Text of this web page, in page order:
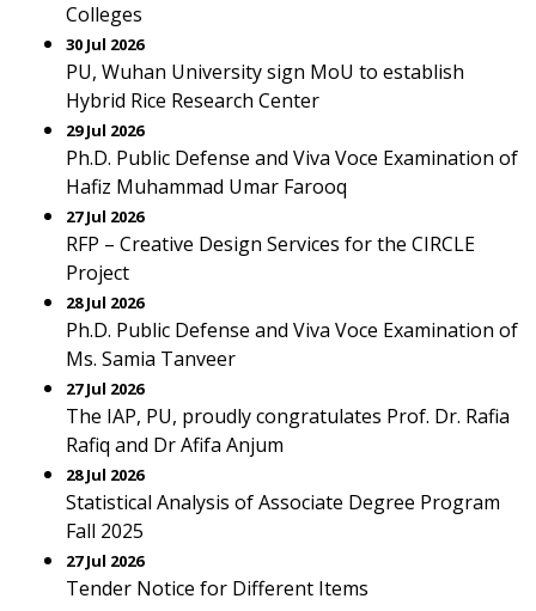
Colleges
30 Jul 2026
PU, Wuhan University sign MoU to establish
Hybrid Rice Research Center
29 Jul 2026
Ph.D. Public Defense and Viva Voce Examination of
Hafiz Muhammad Umar Farooq
27 Jul 2026
RFP – Creative Design Services for the CIRCLE
Project
28 Jul 2026
Ph.D. Public Defense and Viva Voce Examination of
Ms. Samia Tanveer
27 Jul 2026
The IAP, PU, proudly congratulates Prof. Dr. Rafia
Rafiq and Dr Afifa Anjum
28 Jul 2026
Statistical Analysis of Associate Degree Program
Fall 2025
27 Jul 2026
Tender Notice for Different Items